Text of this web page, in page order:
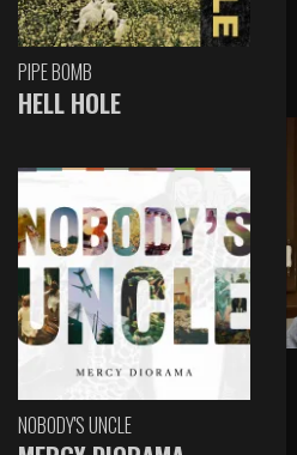
PIPE BOMB
HELL HOLE
NOBODY'S UNCLE